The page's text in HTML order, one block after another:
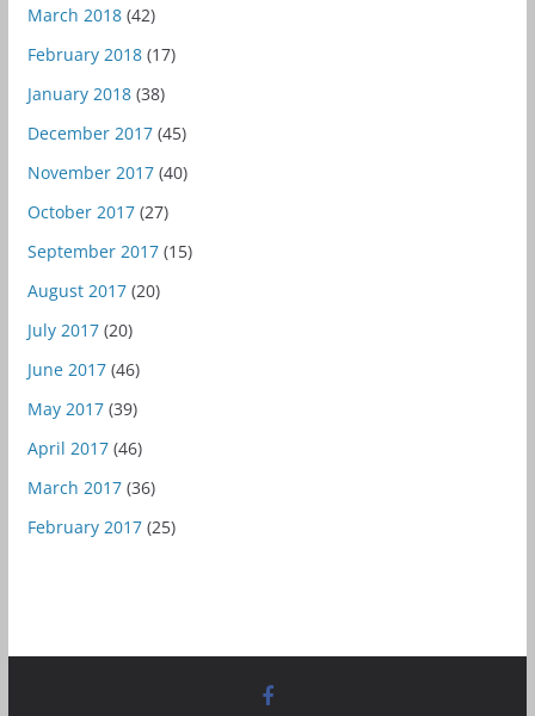
March 2018(42)
February 2018(17)
January 2018(38)
December 2017(45)
November 2017(40)
October 2017(27)
September 2017(15)
August 2017(20)
July 2017(20)
June 2017(46)
May 2017(39)
April 2017(46)
March 2017(36)
February 2017(25)